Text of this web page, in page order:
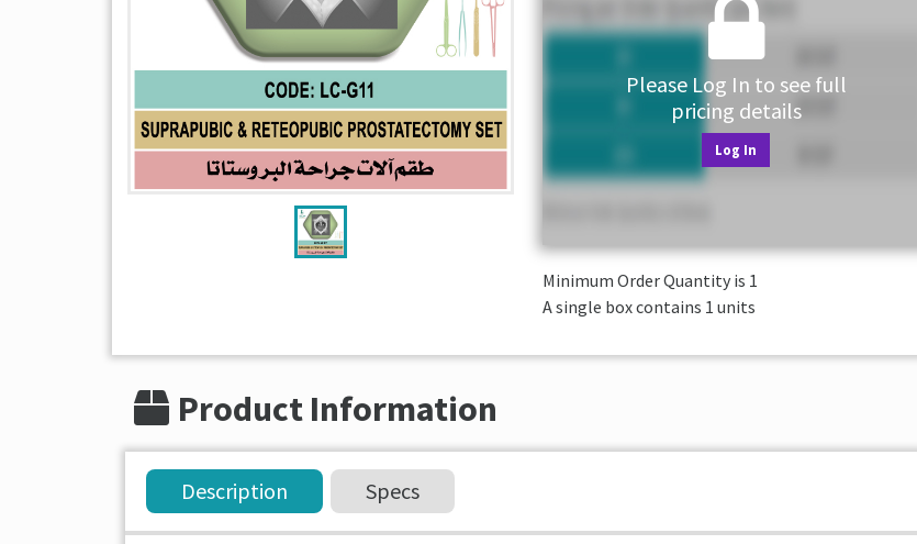
Please Log In to see full
pricing details
Log In
Minimum Order Quantity is 1
A single box contains 1 units
Product Information
Description Specs